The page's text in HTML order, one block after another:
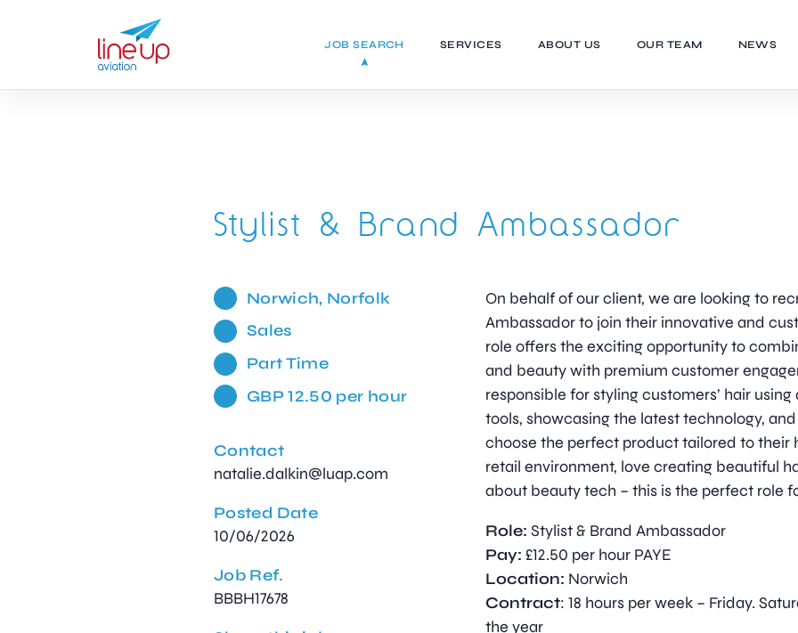
JOB SEARCH SERVICES ABOUT US OUR TEAM NEWS
Stylist & Brand Ambassador
Norwich, Norfolk
Sales
Part Time
GBP 12.50 per hour
Contact
natalie.dalkin@luap.com
Posted Date
10/06/2026
Job Ref.
BBBH17678
On behalf of our client, we are looking to
Ambassador to join their innovative and
role offers the exciting opportunity to
and beauty with premium customer
responsible for styling customers’ hair
tools, showcasing the latest technology,
choose the perfect product tailored to their
retail environment, love creating beautiful
about beauty tech – this is the perfect role
Role:Stylist & Brand Ambassador
Pay:£12.50 per hour PAYE
Location: Norwich
Contract: 18 hours per week – Friday.
the year